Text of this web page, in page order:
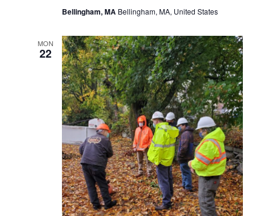
Bellingham, MA Bellingham, MA, United States
MON
22